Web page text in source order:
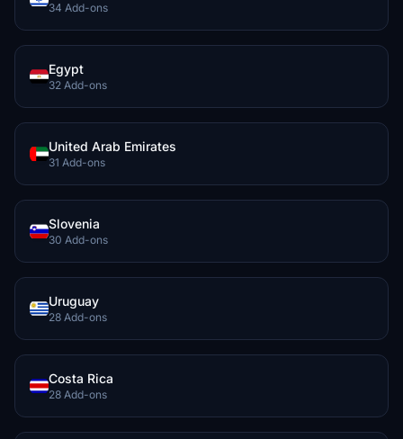
34 Add-ons
Egypt
32 Add-ons
United Arab Emirates
31 Add-ons
Slovenia
30 Add-ons
Uruguay
28 Add-ons
Costa Rica
28 Add-ons